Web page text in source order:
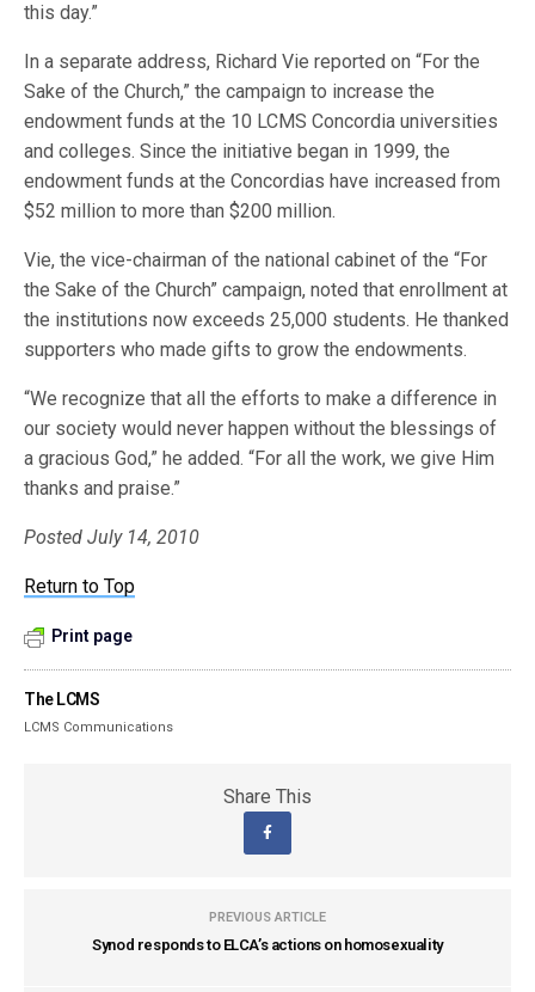
this day.”
In a separate address, Richard Vie reported on “For the
Sake of the Church,” the campaign to increase the
endowment funds at the 10 LCMS Concordia universities
and colleges. Since the initiative began in 1999, the
endowment funds at the Concordias have increased from
$52 million to more than $200 million.
Vie, the vice-chairman of the national cabinet of the “For
the Sake of the Church” campaign, noted that enrollment at
the institutions now exceeds 25,000 students. He thanked
supporters who made gifts to grow the endowments.
“We recognize that all the efforts to make a difference in
our society would never happen without the blessings of
a gracious God,” he added. “For all the work, we give Him
thanks and praise.”
Posted July 14, 2010
Return to Top
Print page
The LCMS
LCMS Communications
Share This
PREVIOUS ARTICLE
Synod responds to ELCA’s actions on homosexuality